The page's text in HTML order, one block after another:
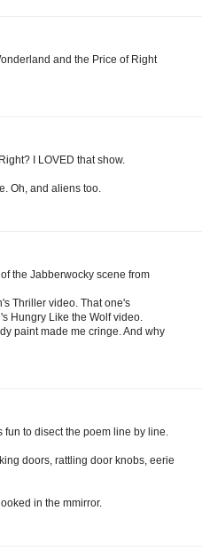
and the Price of Right
I LOVED that show.
Oh, and aliens too.
the Jabberwocky scene from
Thriller video. That one's
Hungry Like the Wolf video.
paint made me cringe. And why
to disect the poem line by line.
doors, rattling door knobs, eerie
in the mmirror.